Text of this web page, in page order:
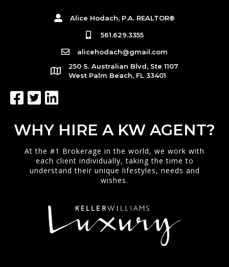
Alice Hodach, P.A. REALTOR®
561.629.3355
alicehodach@gmail.com
250 S. Australian Blvd, Ste 1107
West Palm Beach, FL 33401
WHY HIRE A KW AGENT?
At the #1 Brokerage in the world, we work with
each client individually, taking the time to
understand their unique lifestyles, needs and
wishes.